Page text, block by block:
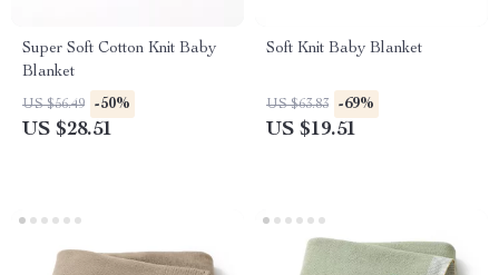
Super Soft Cotton Knit Baby
Blanket
US $56.49 -50%
US $28.51
Soft Knit Baby Blanket
US $63.83 -69%
US $19.51